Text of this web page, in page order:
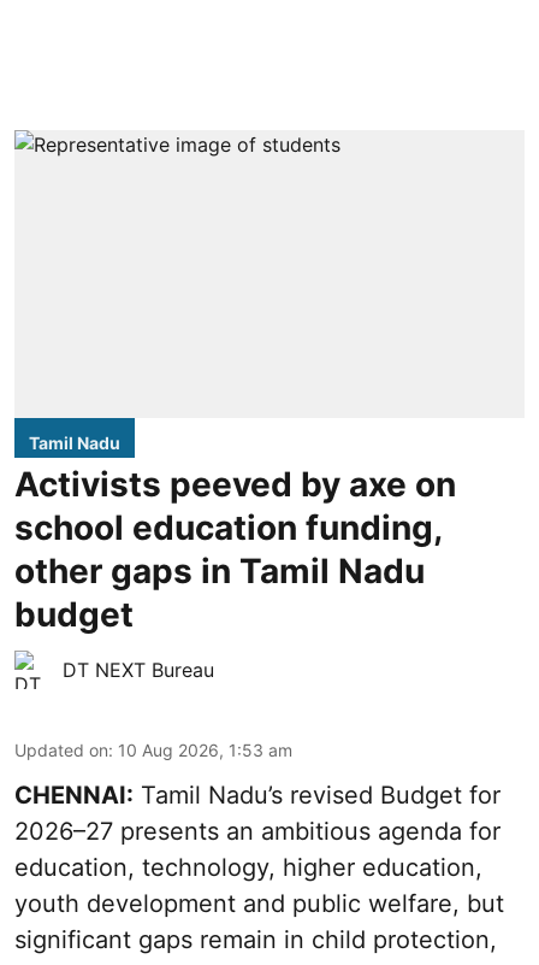
Tamil Nadu
Activists peeved by axe on
school education funding,
other gaps in Tamil Nadu
budget
DT NEXT Bureau
Updated on: 10 Aug 2026, 1:53 am
CHENNAI: Tamil Nadu’s revised Budget for
2026–27 presents an ambitious agenda for
education, technology, higher education,
youth development and public welfare, but
significant gaps remain in child protection,